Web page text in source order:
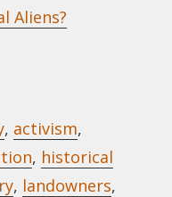
Aliens?
, activism,
, historical
, landowners,